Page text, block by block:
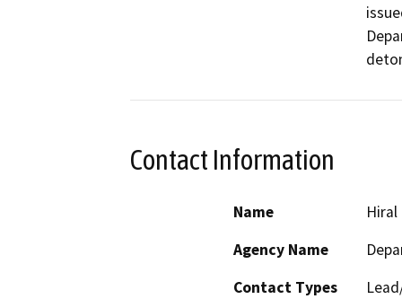
Contact Information
Name
Hiral
Agency Name
Contact Types